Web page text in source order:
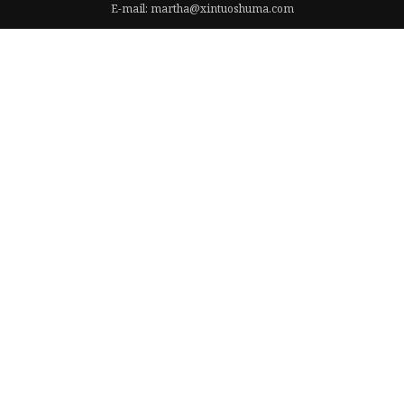
E-mail: martha@xintuoshuma.com